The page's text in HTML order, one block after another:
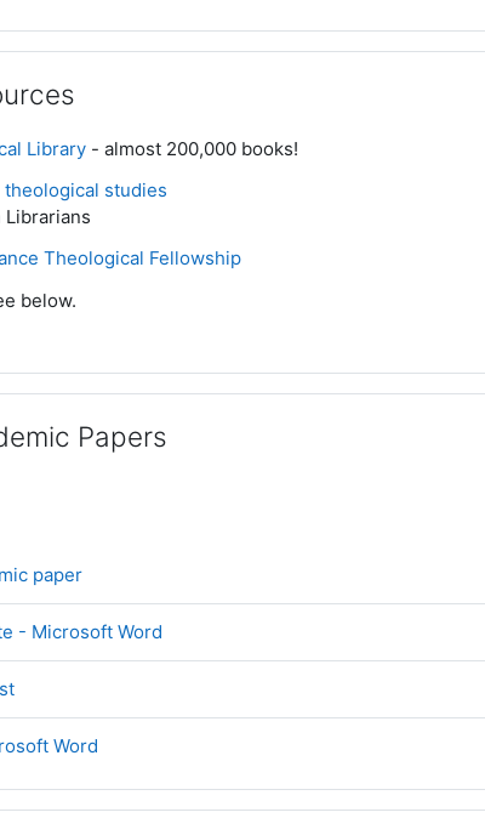
Library- almost 200,000 books!
theological studies
Theological Fellowship
below.
Papers
paperBook
- Microsoft Word
Page
WordURL